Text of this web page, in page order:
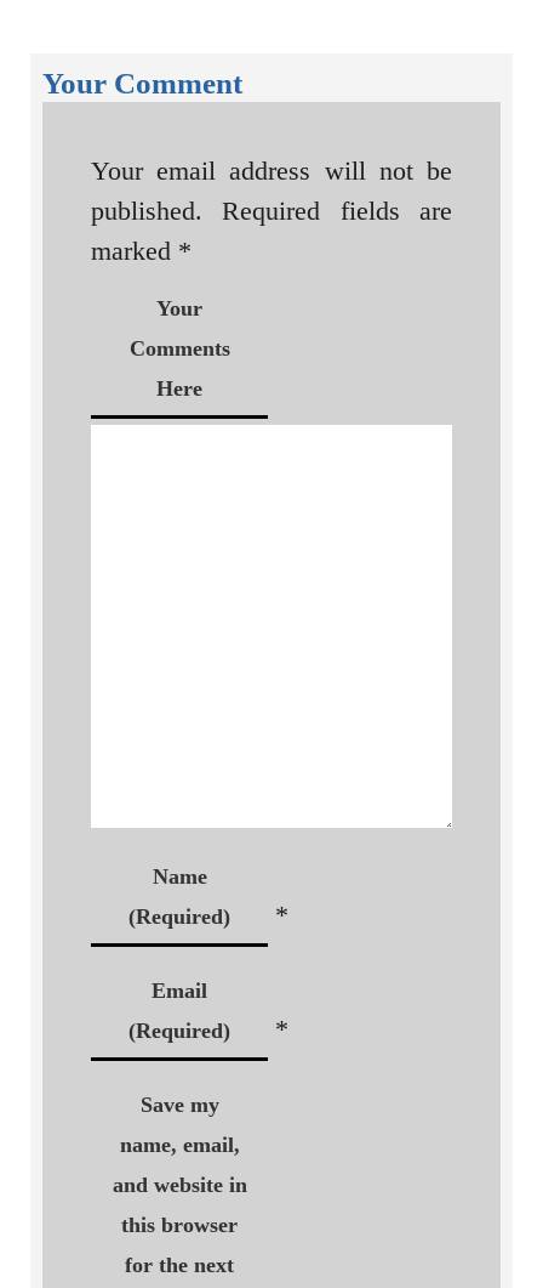
Your Comment
Your email address will not be
published.
Required fields are
marked *
Your
Comments
Here
Name
(Required)
*
Email
(Required)
*
Save my
name, email,
and website in
this browser
for the next